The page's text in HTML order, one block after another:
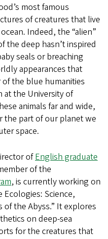
most famous
of creatures that live
Indeed, the “alien”
the deep hasn’t inspired
seals or breaching
appearances that
of the blue humanities
at the University of
animals far and wide,
the part of our planet we
space.
ofEnglish graduate
of the
, is currently working on
Science,
the Abyss.” It explores
on deep-sea
for the creatures that